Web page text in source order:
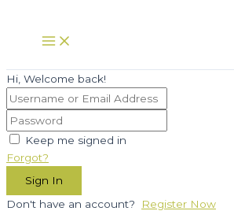
content
Main
Menu
Hi, Welcome back!
Keep me signed in
Forgot?
Sign In
Don't have an account?
Register Now